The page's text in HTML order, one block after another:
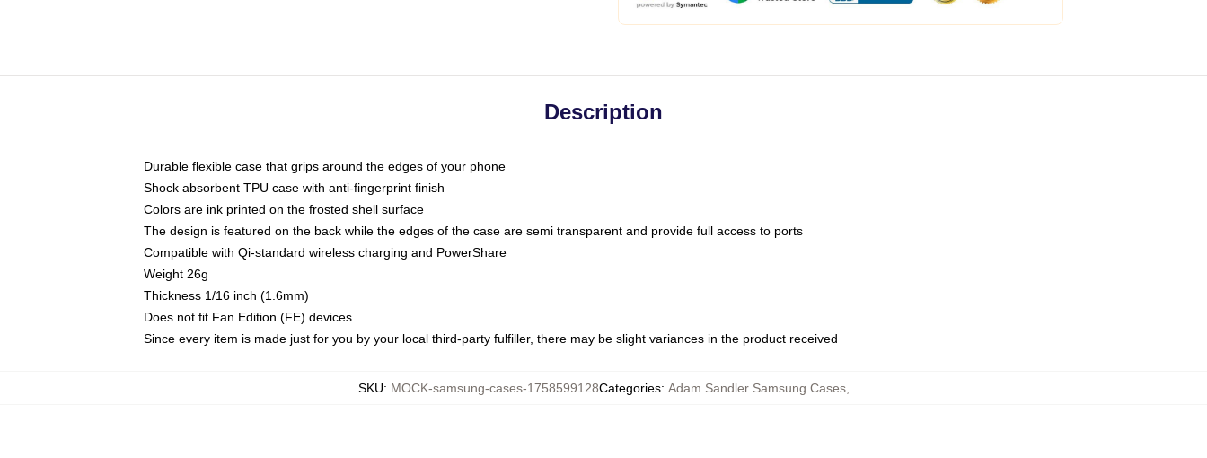
Description
Durable flexible case that grips around the edges of your phone
Shock absorbent TPU case with anti-fingerprint finish
Colors are ink printed on the frosted shell surface
The design is featured on the back while the edges of the case are semi transparent and provide full access to ports
Compatible with Qi-standard wireless charging and PowerShare
Weight 26g
Thickness 1/16 inch (1.6mm)
Does not fit Fan Edition (FE) devices
Since every item is made just for you by your local third-party fulfiller, there may be slight variances in the product received
SKU: MOCK-samsung-cases-1758599128Categories: Adam Sandler Samsung Cases,